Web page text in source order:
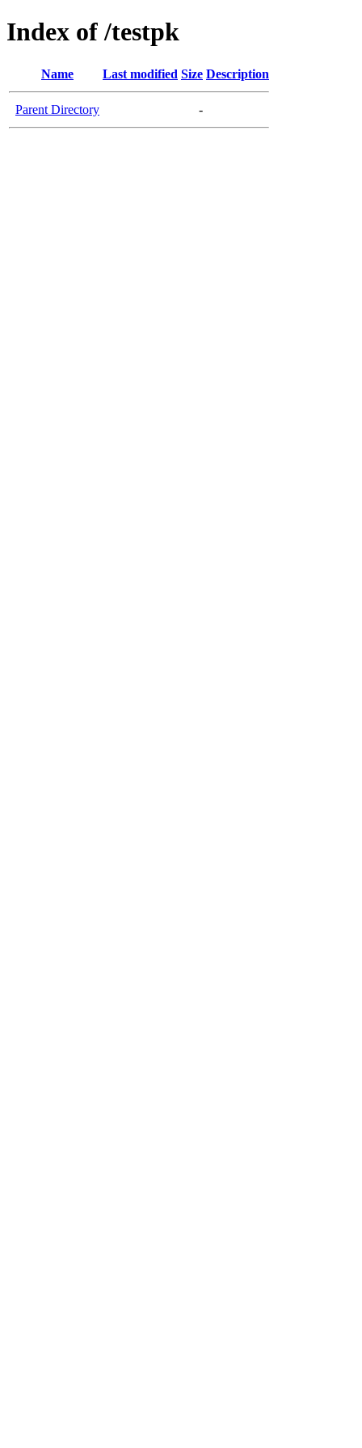
Index of /testpk
Name Last modified Size Description
Parent Directory -